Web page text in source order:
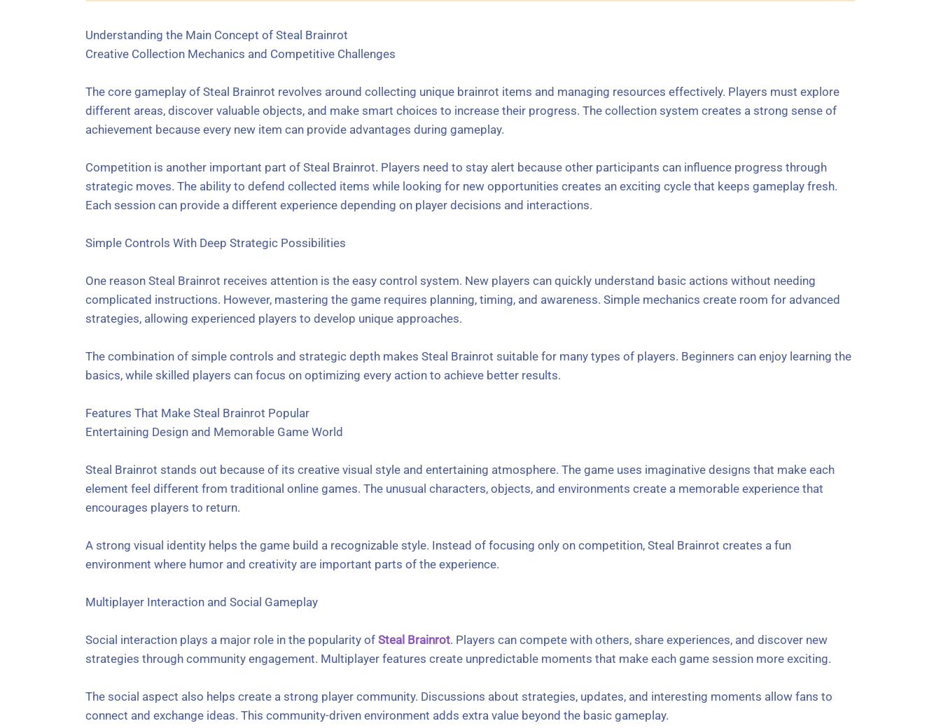
Understanding the Main Concept of Steal Brainrot
Creative Collection Mechanics and Competitive Challenges
The core gameplay of Steal Brainrot revolves around collecting unique brainrot items and managing resources effectively. Players must explore
different areas, discover valuable objects, and make smart choices to increase their progress. The collection system creates a strong sense of
achievement because every new item can provide advantages during gameplay.
Competition is another important part of Steal Brainrot. Players need to stay alert because other participants can influence progress through
strategic moves. The ability to defend collected items while looking for new opportunities creates an exciting cycle that keeps gameplay fresh.
Each session can provide a different experience depending on player decisions and interactions.
Simple Controls With Deep Strategic Possibilities
One reason Steal Brainrot receives attention is the easy control system. New players can quickly understand basic actions without needing
complicated instructions. However, mastering the game requires planning, timing, and awareness. Simple mechanics create room for advanced
strategies, allowing experienced players to develop unique approaches.
The combination of simple controls and strategic depth makes Steal Brainrot suitable for many types of players. Beginners can enjoy learning the
basics, while skilled players can focus on optimizing every action to achieve better results.
Features That Make Steal Brainrot Popular
Entertaining Design and Memorable Game World
Steal Brainrot stands out because of its creative visual style and entertaining atmosphere. The game uses imaginative designs that make each
element feel different from traditional online games. The unusual characters, objects, and environments create a memorable experience that
encourages players to return.
A strong visual identity helps the game build a recognizable style. Instead of focusing only on competition, Steal Brainrot creates a fun
environment where humor and creativity are important parts of the experience.
Multiplayer Interaction and Social Gameplay
Social interaction plays a major role in the popularity of Steal Brainrot. Players can compete with others, share experiences, and discover new
strategies through community engagement. Multiplayer features create unpredictable moments that make each game session more exciting.
The social aspect also helps create a strong player community. Discussions about strategies, updates, and interesting moments allow fans to
connect and exchange ideas. This community-driven environment adds extra value beyond the basic gameplay.